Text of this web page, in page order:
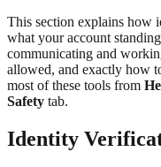
This section explains how
what your account
communicating and
allowed, and exactly how
most of these tools from
Safety tab.
Identity